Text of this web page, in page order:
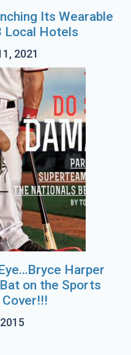
Its Wearable
Local Hotels
2021
Harper
on the Sports